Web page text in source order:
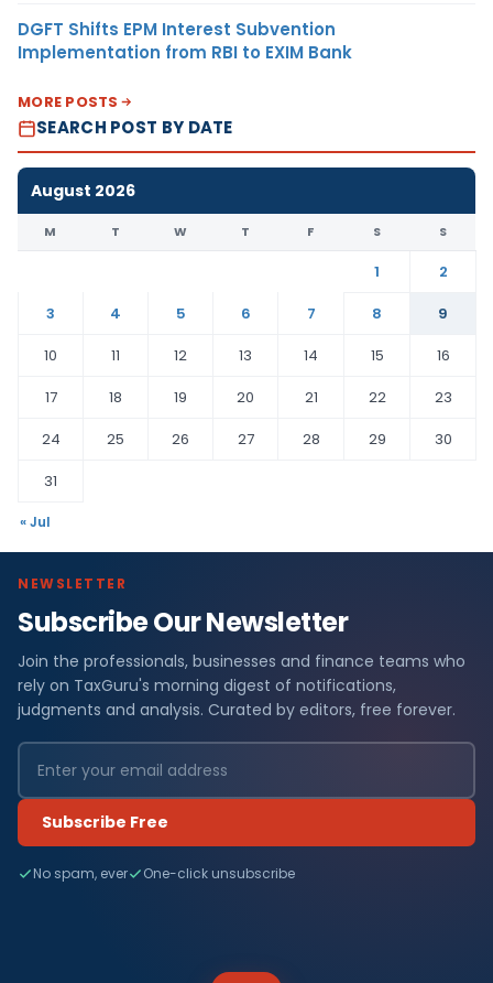
DGFT Shifts EPM Interest Subvention
Implementation from RBI to EXIM Bank
MORE POSTS
SEARCH POST BY DATE
August 2026
M T W T F S S
1
2
3
4 5 6 7 8
9
10
11 12 13 14 15
16
17
18 19 20 21 22
23
24
25 26 27 28 29
30
31
« Jul
NEWSLETTER
Subscribe Our Newsletter
Join the professionals, businesses and finance teams who
rely on TaxGuru's morning digest of notifications,
judgments and analysis. Curated by editors, free forever.
Subscribe Free
No spam, ever One-click unsubscribe